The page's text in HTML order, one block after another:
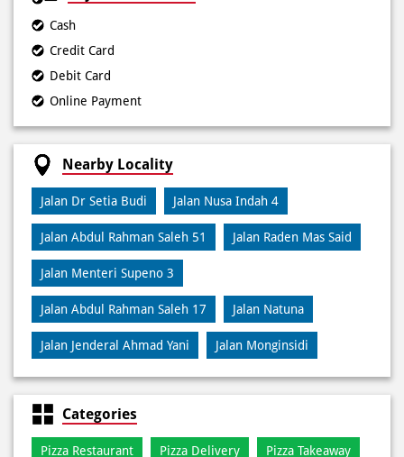
6P4GFR4C+73
Banjarsari, Jawa Tengah, Indonesia
Payment Methods
Cash
Debit Card
Online Payment
Nearby Locality
Jalan Dr Setia Budi Jalan Nusa Indah 4
Jalan Abdul Rahman Saleh 51 Jalan Raden Mas Said
Jalan Menteri Supeno 3
Jalan Abdul Rahman Saleh 17
Jalan Jenderal Ahmad Yani Jalan Monginsidi